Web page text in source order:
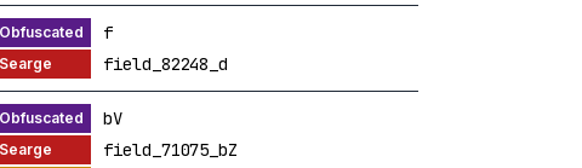
f
field_82248_d
bV
field_71075_bZ